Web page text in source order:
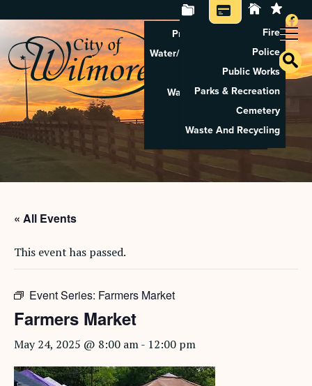
Property Tax Search
Water/Sewer Application
Property Rental
Waste And Recycling
Pay Utilities
Pay Property Tax
Fire
Police
Public Works
Parks & Recreation
Cemetery
Waste And Recycling
« All Events
This event has passed.
Event Series: Farmers Market
Farmers Market
May 24, 2025 @ 8:00 am- 12:00 pm